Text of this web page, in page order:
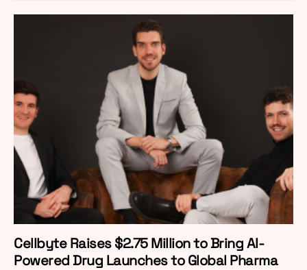
Cellbyte Raises $2.75 Million to Bring AI-
Powered Drug Launches to Global Pharma